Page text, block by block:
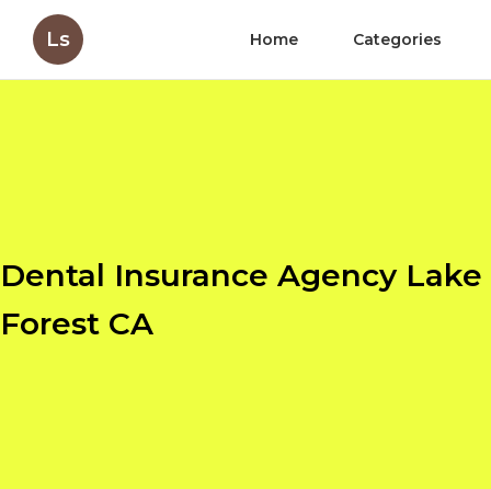
Ls Home Categories
Dental Insurance Agency Lake
Forest CA